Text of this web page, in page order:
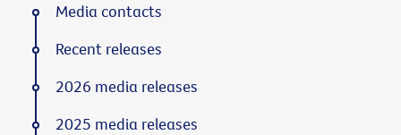
Media contacts
Recent releases
2026 media releases
2025 media releases